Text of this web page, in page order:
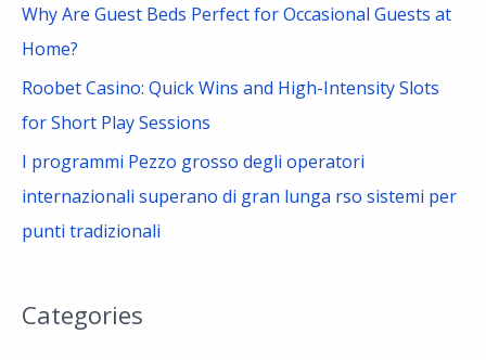
Why Are Guest Beds Perfect for Occasional Guests at
Home?
Roobet Casino: Quick Wins and High-Intensity Slots
for Short Play Sessions
I programmi Pezzo grosso degli operatori
internazionali superano di gran lunga rso sistemi per
punti tradizionali
Categories